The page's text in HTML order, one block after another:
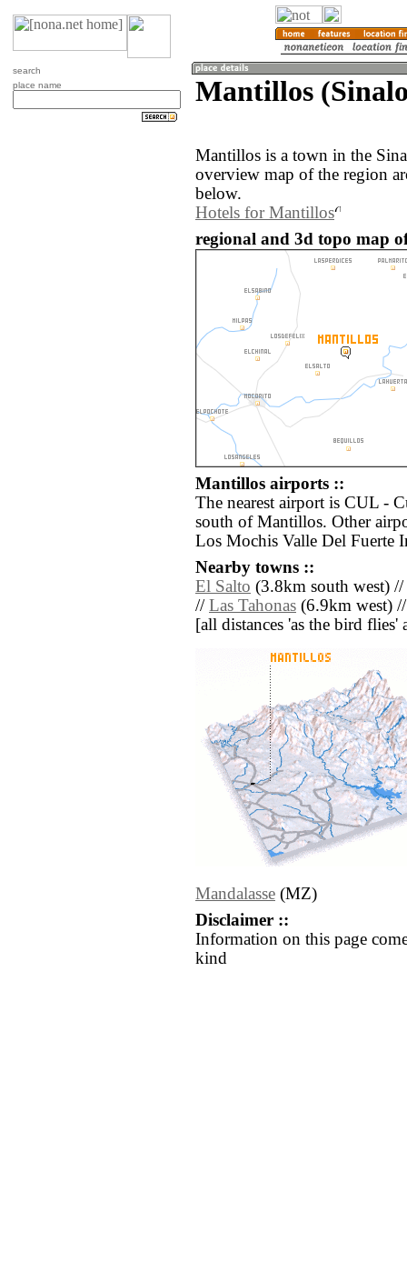
search
place name
Mantillos
Mantillos is a town in the
overview map of the region
below.
Hotels for Mantillos
regional and 3d topo map
Mantillos airports ::
The nearest airport is CUL -
south of Mantillos. Other
Los Mochis Valle Del Fuerte
Nearby towns ::
El Salto (3.8km south west) //
// Las Tahonas (6.9km west)
[all distances 'as the bird flies'
Mandalasse (MZ)
Disclaimer ::
Information on this page
kind